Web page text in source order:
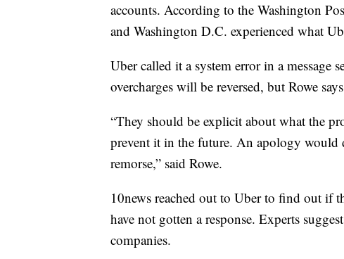
accounts. According to the Washington
and Washington D.C. experienced what
Uber called it a system error in a message
overcharges will be reversed, but Rowe
“They should be explicit about what the
prevent it in the future. An apology would
remorse,” said Rowe.
10news reached out to Uber to find out if
have not gotten a response. Experts
companies.